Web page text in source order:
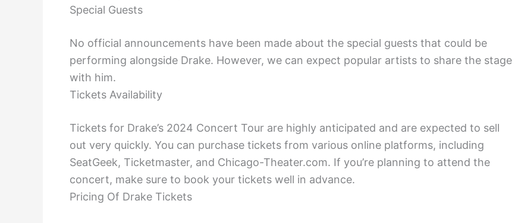
Special Guests
No official announcements have been made about the special guests that could be
performing alongside Drake. However, we can expect popular artists to share the stage
with him.
Tickets Availability
Tickets for Drake’s 2024 Concert Tour are highly anticipated and are expected to sell
out very quickly. You can purchase tickets from various online platforms, including
SeatGeek, Ticketmaster, and Chicago-Theater.com. If you’re planning to attend the
concert, make sure to book your tickets well in advance.
Pricing Of Drake Tickets